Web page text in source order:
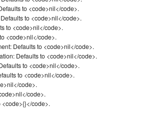
to <code>nil</code>.
to <code>nil</code>.
to <code>nil</code>.
<code>nil</code>.
Defaults to <code>nil</code>.
Defaults to <code>nil</code>.
to <code>nil</code>.
to <code>nil</code>.
code>.
code>.
code>.